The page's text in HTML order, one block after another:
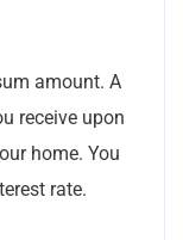
amount. A
receive upon
home. You
rate.